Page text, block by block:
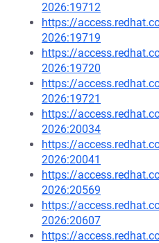
2026:19712
https://
2026:19719
https://
2026:19720
https://
2026:19721
https://
2026:20034
https://
2026:20041
https://
2026:20569
https://
2026:20607
https://